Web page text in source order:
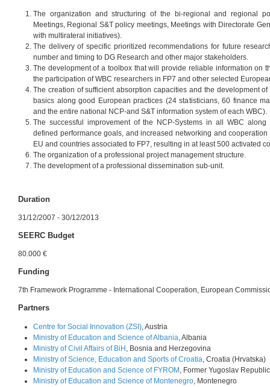
The organization and structuring of the bi-regional and regional
Meetings, Regional S&T policy meetings, Meetings with Directorate
with multirateral initiatives).
The delivery of specific prioritized recommendations for future
number and timing to DG Research and other major stakeholders.
The development of a toolbox that will provide reliable information on
the participation of WBC researchers in FP7 and other selected
The creation of sufficient absorption capacities and the development
basics along good European practices (24 statisticians, 60 finance
and the entire national NCP-and S&T information system of each WBC).
The successful improvement of the NCP-Systems in all WBC
defined performance goals, and increased networking and
EU and countries associated to FP7, resulting in at least 500 activated
The organization of a professional project management structure.
The development of a professional dissemination sub-unit.
Duration
31/12/2007 - 30/12/2013
SEERC Budget
80.000 €
Funding
7th Framework Programme - International Cooperation, European
Partners
Centre for Social Innovation (ZSI), Austria
Ministry of Education and Science of Albania, Albania
Ministry of Civil Affairs of BiH , Bosnia and Herzegovina
Ministry of Science, Education and Sports of Croatia, Croatia (Hrvatska)
Ministry of Education and Science of FYROM , Former Yugoslav
Ministry of Education and Science of Montenegro, Montenegro